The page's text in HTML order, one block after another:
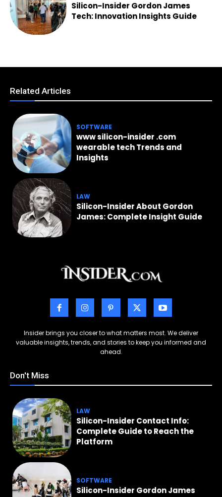
Silicon-Insider Gordon James
Tech: Innovation Insights Guide
Related Articles
SOFTWARE
www silicon-insider .com
wearable tech Trends and
Insights
LAW
Silicon-Insider About Gordon
James: Complete Insight Guide
Insider brings you closer to what matters most. We deliver
valuable insights, trends, and stories to keep you informed and
ahead.
Don't Miss
LAW
Silicon-Insider Contact Info:
Complete Guide to Reach the
Platform
SOFTWARE
Silicon-Insider Gordon James